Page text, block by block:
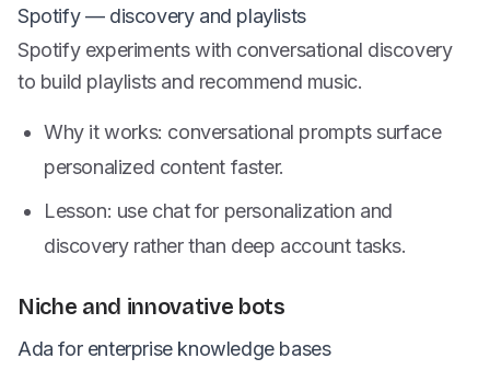
Spotify — discovery and playlists
Spotify experiments with conversational discovery
to build playlists and recommend music.
Why it works: conversational prompts surface
personalized content faster.
Lesson: use chat for personalization and
discovery rather than deep account tasks.
Niche and innovative bots
Ada for enterprise knowledge bases